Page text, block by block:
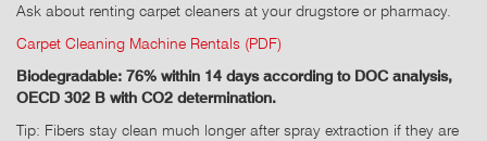
Ask about renting carpet cleaners at your drugstore or pharmacy.
Carpet Cleaning Machine Rentals (PDF)
Biodegradable: 76% within 14 days according to DOC analysis,
OECD 302 B with CO2 determination.
Tip: Fibers stay clean much longer after spray extraction if they are